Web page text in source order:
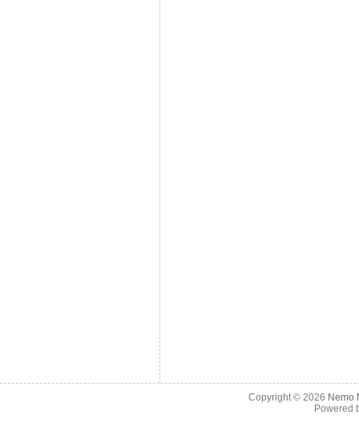
Copyright © 2026 Nemo
Powered